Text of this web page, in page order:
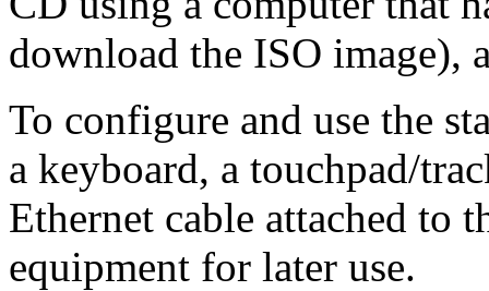
download the ISO image),
To configure and use the
a keyboard, a touchpad/
Ethernet cable attached to
equipment for later use.